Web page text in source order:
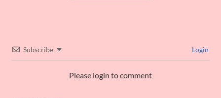
Subscribe Login
Please login to comment